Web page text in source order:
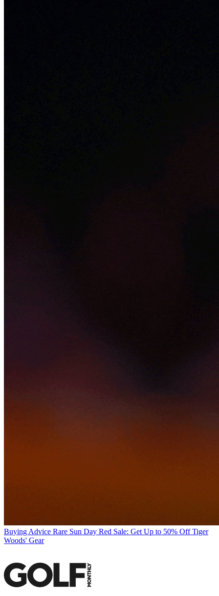
Buying Advice Rare Sun Day Red Sale: Get Up to 50% Off Tiger
Woods' Gear